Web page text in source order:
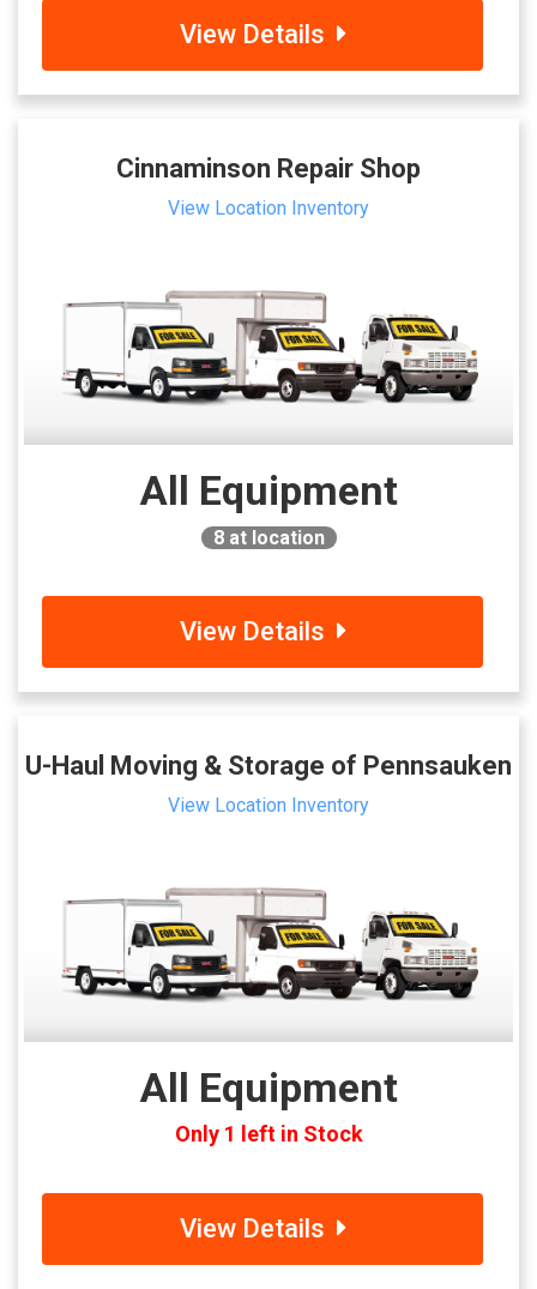
View Details
Cinnaminson Repair Shop
View Location Inventory
All Equipment
8at location
View Details
U-Haul Moving & Storage of Pennsauken
View Location Inventory
All Equipment
Only 1 left in Stock
View Details